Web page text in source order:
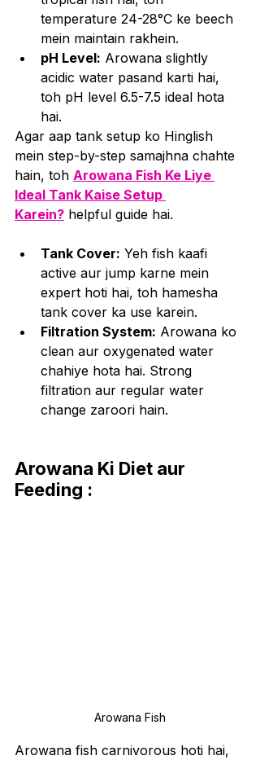
temperature 24-28°C ke beech
mein maintain rakhein.
pH Level: Arowana slightly
acidic water pasand karti hai,
toh pH level 6.5-7.5 ideal hota
hai.
Agar aap tank setup ko Hinglish
mein step-by-step samajhna chahte
hain, toh Arowana Fish Ke Liye
Ideal Tank Kaise Setup
Karein? helpful guide hai.
Tank Cover: Yeh fish kaafi
active aur jump karne mein
expert hoti hai, toh hamesha
tank cover ka use karein.
Filtration System: Arowana ko
clean aur oxygenated water
chahiye hota hai. Strong
filtration aur regular water
change zaroori hain.
Arowana Ki Diet aur
Feeding :
Arowana Fish
Arowana fish carnivorous hoti hai,